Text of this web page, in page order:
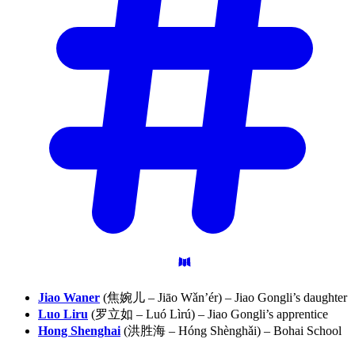
Jiao Waner (焦婉儿 – Jiāo Wǎn’ér) – Jiao Gongli’s daughter
Luo Liru (罗立如 – Luó Lìrú) – Jiao Gongli’s apprentice
Hong Shenghai (洪胜海 – Hóng Shènghǎi) – Bohai School